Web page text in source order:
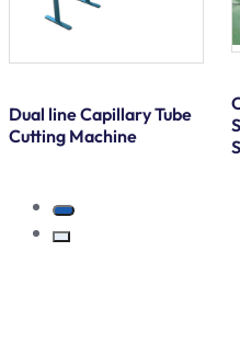
Dual line Capillary Tube
Cutting Machine